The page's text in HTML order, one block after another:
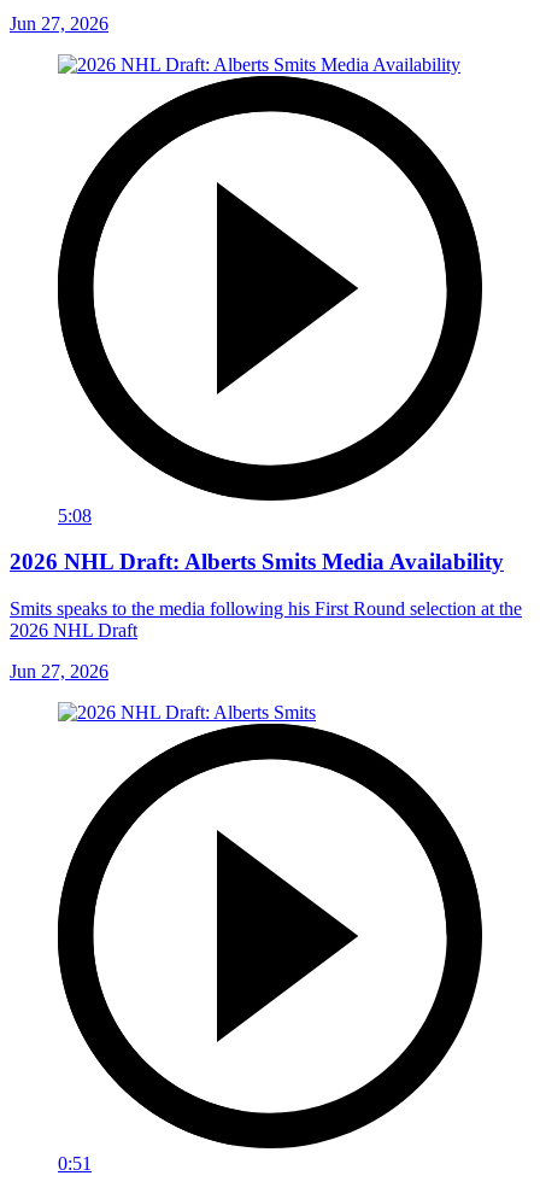
Jun 27, 2026
5:08
2026 NHL Draft: Alberts Smits Media Availability
Smits speaks to the media following his First Round selection at the
2026 NHL Draft
Jun 27, 2026
0:51